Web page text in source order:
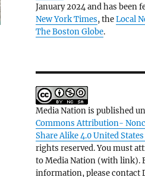
January 2024 and has been
New York Times, theLocal
The Boston Globe.
Media Nation is published
Commons Attribution-
Share Alike 4.0 United
rights reserved. You must
to Media Nation (with link).
information, please contact